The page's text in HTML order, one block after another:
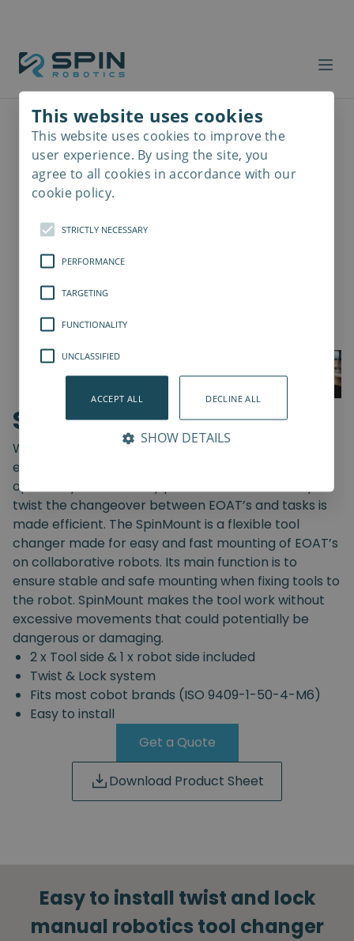
SpinMount
With the SpinMount from Spin Robotics you can
easily switch between End-Of-Arm Tools and
optimize your assembly processes. With an easy
twist the changeover between EOAT’s and tasks is
made efficient. The SpinMount is a flexible tool
changer made for easy and fast mounting of EOAT’s
on collaborative robots. Its main function is to
ensure stable and safe mounting when fixing tools to
the robot. SpinMount makes the tool work without
excessive movements that could potentially be
dangerous or damaging.
2 x Tool side & 1 x robot side included
Twist & Lock system
Fits most cobot brands (ISO 9409-1-50-4-M6)
Easy to install
Get a Quote
Download Product Sheet
Easy to install twist and lock
manual robotics tool changer
This website uses cookies
This website uses cookies to improve the
user experience. By using the site, you
agree to all cookies in accordance with our
cookie policy.
STRICTLY NECESSARY
PERFORMANCE
TARGETING
FUNCTIONALITY
UNCLASSIFIED
ACCEPT ALL DECLINE ALL
SHOW DETAILS